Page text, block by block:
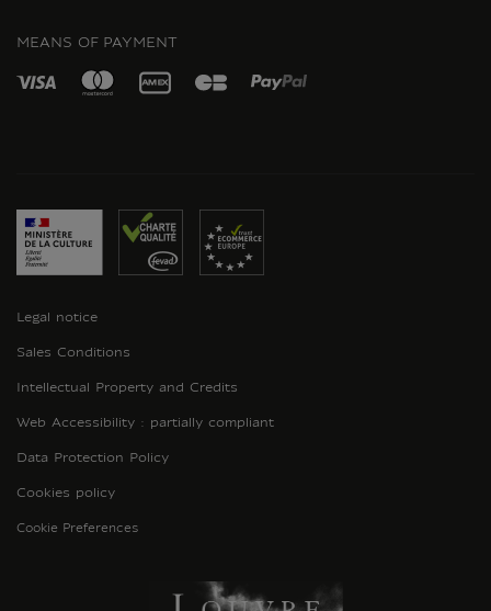
MEANS OF PAYMENT
Legal notice
Sales Conditions
Intellectual Property and Credits
Web Accessibility : partially compliant
Data Protection Policy
Cookies policy
Cookie Preferences